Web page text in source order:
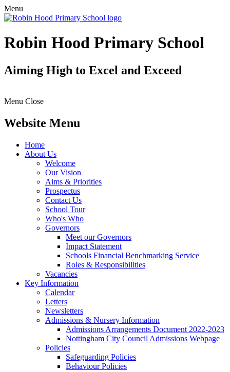
Menu
Robin Hood Primary School
Aiming High to Excel and Exceed
Menu Close
Website Menu
Home
About Us
Welcome
Our Vision
Aims & Priorities
Prospectus
Contact Us
School Tour
Who's Who
Governors
Meet our Governors
Impact Statement
Schools Financial Benchmarking Service
Roles & Responsibilities
Vacancies
Key Information
Calendar
Letters
Newsletters
Admissions & Nursery Information
Admissions Arrangements Document 2022-2023
Nottingham City Council Admissions Webpage
Policies
Safeguarding Policies
Behaviour Policies